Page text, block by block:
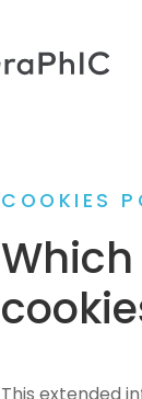
COOKIES
This extended